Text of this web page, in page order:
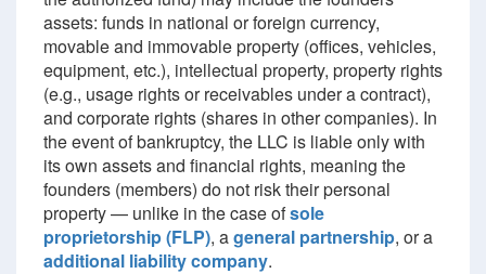
assets: funds in national or foreign currency,
movable and immovable property (offices, vehicles,
equipment, etc.), intellectual property, property rights
(e.g., usage rights or receivables under a contract),
and corporate rights (shares in other companies). In
the event of bankruptcy, the LLC is liable only with
its own assets and financial rights, meaning the
founders (members) do not risk their personal
property — unlike in the case ofsole
proprietorship (FLP), ageneral partnership, or a
additional liability company.